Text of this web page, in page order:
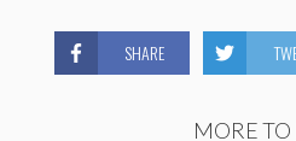
SHARE
MORE TO